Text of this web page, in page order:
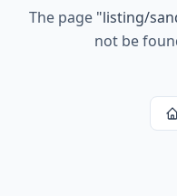
The page "listing/
not be